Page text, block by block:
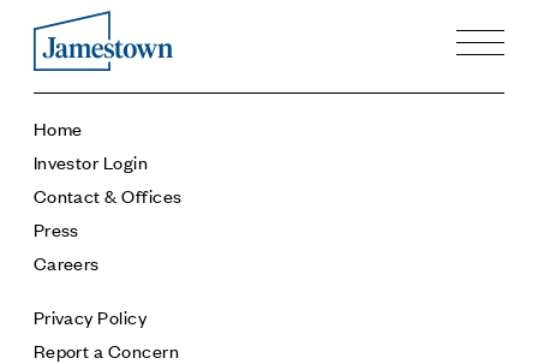
Our Story
Case Studies
Process
Executives
History
Sustainability and Social Responsibility
Tech & Innovation
Home
Investor Login
Contact & Offices
Press
Careers
Privacy Policy
Report a Concern